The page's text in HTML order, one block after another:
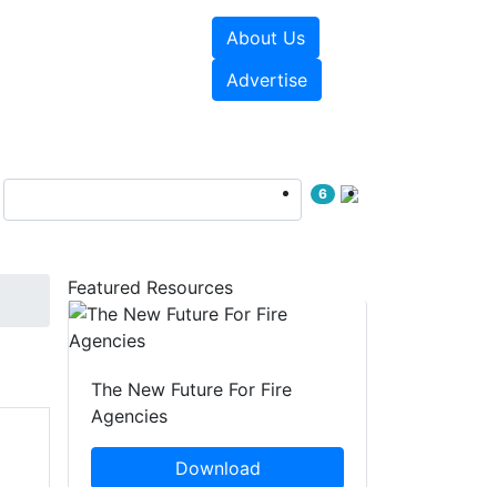
About Us
Advertise
6
Featured Resources
The New Future For Fire
Agencies
Download